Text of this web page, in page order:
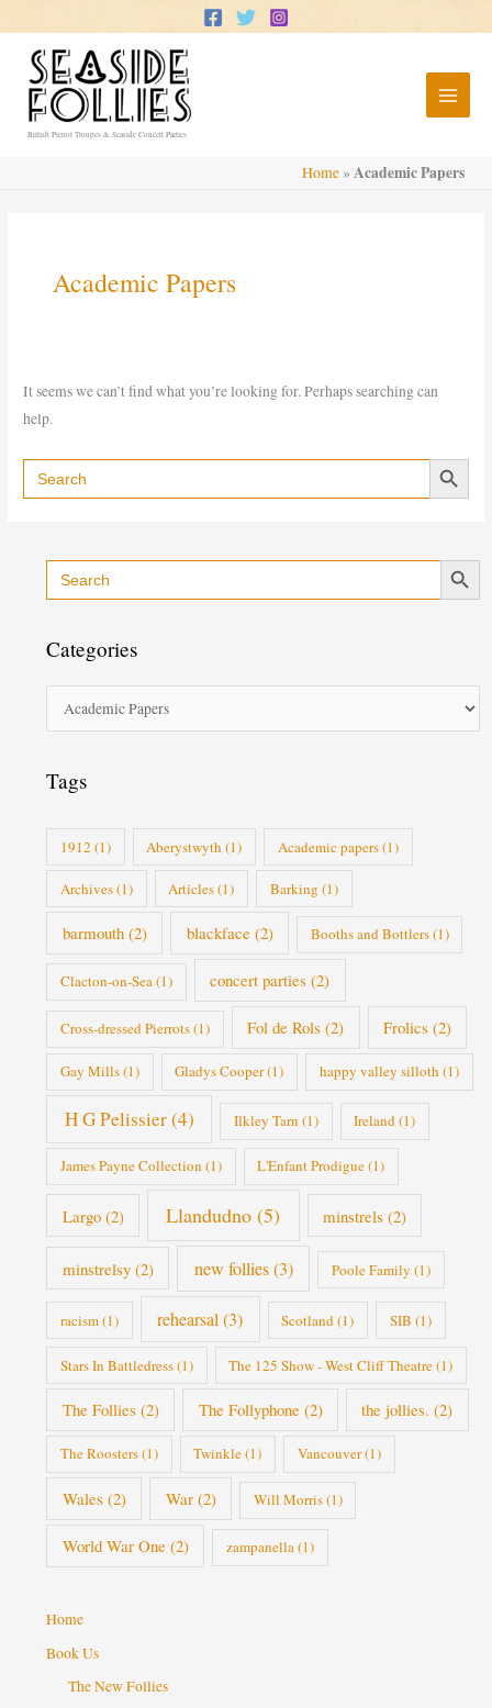
to
content
British Pierrot Troupes & Seaside Concert Parties
Home » Academic Papers
Academic Papers
It seems we can’t find what you’re looking for. Perhaps searching can
help.
Search
for:
Search Button
Search
for:
Search Button
Categories
C
a
e
g
i
s
Tags
1912 (1) Aberystwyth (1) Academic papers(1)
Archives(1) Articles(1) Barking (1)
barmouth(2) blackface(2) Booths and Bottlers(1)
Clacton-on-Sea(1) concert parties (2)
Cross-dressed Pierrots(1) Fol de Rols (2) Frolics (2)
Gay Mills(1) Gladys Cooper(1) happy valley silloth (1)
H G Pelissier(4) Ilkley Tarn (1) Ireland(1)
James Payne Collection (1) L'Enfant Prodigue(1)
Largo(2) Llandudno (5) minstrels (2)
minstrelsy(2) new follies(3) Poole Family (1)
racism(1) rehearsal(3) Scotland(1) SIB (1)
Stars In Battledress(1) The 125 Show - West Cliff Theatre(1)
The Follies (2) The Follyphone(2) the jollies. (2)
The Roosters(1) Twinkle(1) Vancouver(1)
Wales (2) War(2) Will Morris(1)
World War One(2) zampanella(1)
Home
Book Us
The New Follies